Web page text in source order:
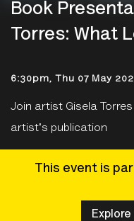
Book
Torres: What
6:30pm, Thu 07 May
Join artist Gisela
artist's publication
This event is